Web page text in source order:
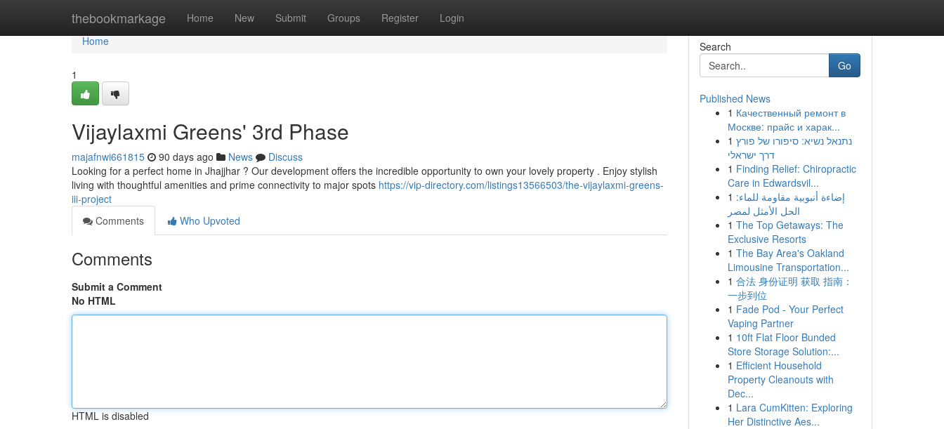
thebookmarkage Home New Submit Groups Register Login
Home
Home
1
Vijaylaxmi Greens' 3rd Phase
majafnwi661815 90 days ago News
Discuss
Looking for a perfect home in Jhajjhar ? Our development offers the incredible opportunity to own your lovely property . Enjoy stylish
living with thoughtful amenities and prime connectivity to major spots https://vip-directory.com/listings13566503/the-vijaylaxmi-greens-
iii-project
Comments
Who Upvoted
Comments
Submit a Comment
No HTML
HTML is disabled
Search
Go
Published News
1 Качественный ремонт в
Москве: прайс и харак...
1 נתנאל נשיא: סיפורו של פורץ
דרך ישראלי
1 Finding Relief: Chiropractic
Care in Edwardsvil...
1 إضاءة أنبوبية مقاومة للماء:
الحل الأمثل لمصر
1 The Top Getaways: The
Exclusive Resorts
1 The Bay Area's Oakland
Limousine Transportation...
1 合法 身份证明 获取 指南：
一步到位
1 Fade Pod - Your Perfect
Vaping Partner
1 10ft Flat Floor Bunded
Store Storage Solution:...
1 Efficient Household
Property Cleanouts with
Dec...
1 Lara CumKitten: Exploring
Her Distinctive Aes...